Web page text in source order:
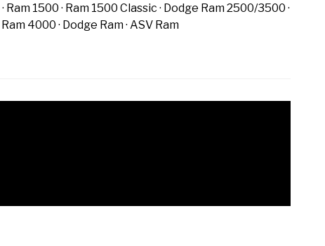
Ram 1500 Ram 1500 Classic Dodge Ram 2500/3500
Ram 4000 Dodge Ram ASV Ram